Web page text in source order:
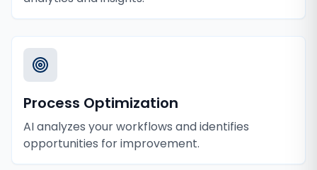
Process Optimization
AI analyzes your workflows and identifies
opportunities for improvement.